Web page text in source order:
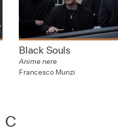
Black Souls
Anime nere
Francesco Munzi
C